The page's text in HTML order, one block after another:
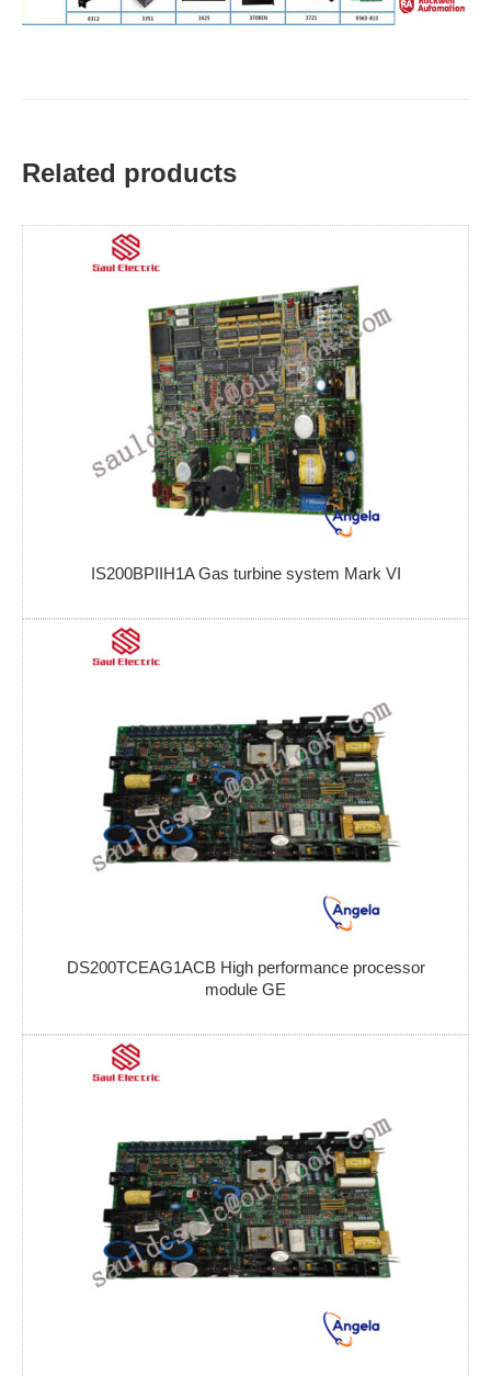
Related products
IS200BPIIH1A Gas turbine system Mark VI
DS200TCEAG1ACB High performance processor
module GE